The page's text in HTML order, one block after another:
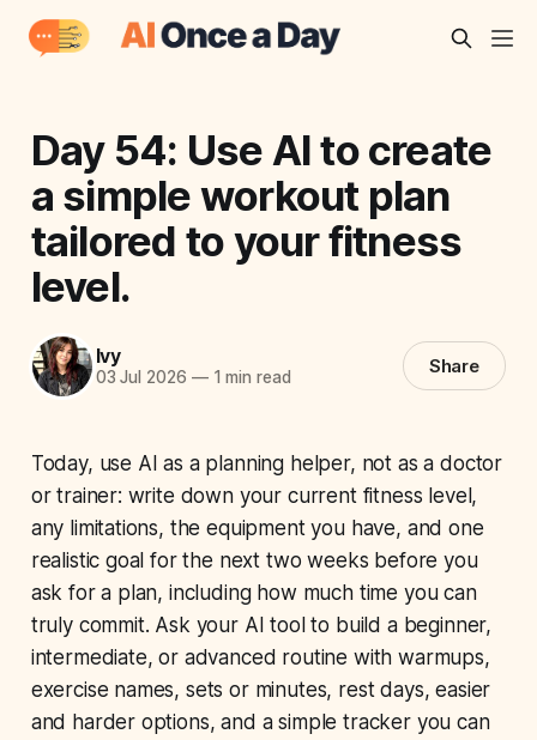
Day 54: Use AI to create
a simple workout plan
tailored to your fitness
level.
Ivy
03 Jul 2026 —1 min read Share
Today, use AI as a planning helper, not as a doctor
or trainer: write down your current fitness level,
any limitations, the equipment you have, and one
realistic goal for the next two weeks before you
ask for a plan, including how much time you can
truly commit. Ask your AI tool to build a beginner,
intermediate, or advanced routine with warmups,
exercise names, sets or minutes, rest days, easier
and harder options, and a simple tracker you can